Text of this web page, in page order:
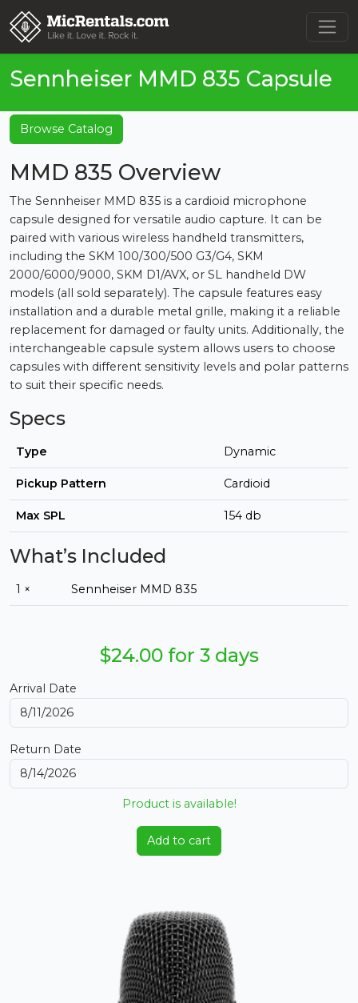
Sennheiser MMD 835 Capsule
Browse Catalog
MMD 835 Overview
The Sennheiser MMD 835 is a cardioid microphone
capsule designed for versatile audio capture. It can be
paired with various wireless handheld transmitters,
including the SKM 100/300/500 G3/G4, SKM
2000/6000/9000, SKM D1/AVX, or SL handheld DW
models (all sold separately). The capsule features easy
installation and a durable metal grille, making it a reliable
replacement for damaged or faulty units. Additionally, the
interchangeable capsule system allows users to choose
capsules with different sensitivity levels and polar patterns
to suit their specific needs.
Specs
Type Dynamic
Pickup Pattern Cardioid
Max SPL 154 db
What’s Included
1 × Sennheiser MMD 835
$24.00 for 3 days
Arrival Date
Return Date
Product is available!
Add to cart